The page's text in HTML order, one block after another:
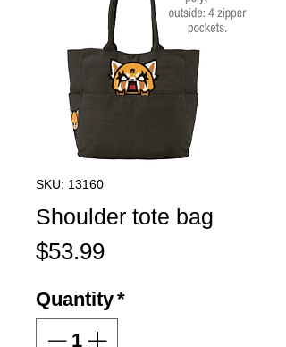
SKU: 13160
Shoulder tote bag
$53.99Price
Quantity*